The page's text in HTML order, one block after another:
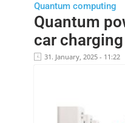
Quantum computing
Quantum
car charging
31. January, 2025 - 11:22